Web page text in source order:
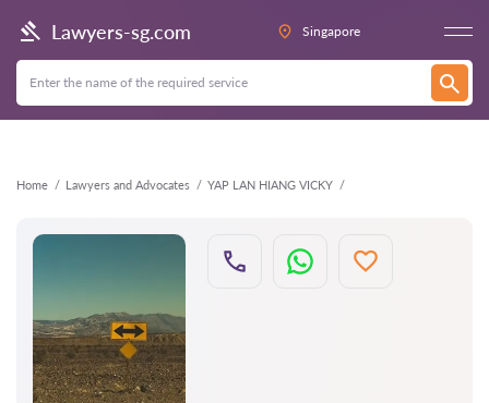
Lawyers-sg.com Singapore
Home Lawyers and Advocates YAP LAN HIANG VICKY
Back